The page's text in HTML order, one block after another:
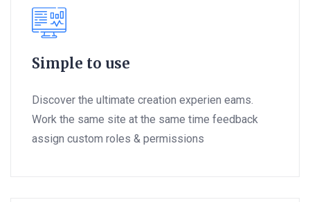
Simple to use
Discover the ultimate creation experien eams.
Work the same site at the same time feedback
assign custom roles & permissions